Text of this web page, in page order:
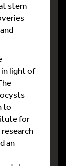
stem
in light of
to
for
an